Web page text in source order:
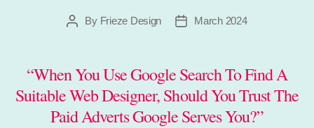
PostBy Frieze Design
PostMarch 2024
“When You Use Google Search To Find A
Suitable Web Designer, Should You Trust The
Paid Adverts Google Serves You?”